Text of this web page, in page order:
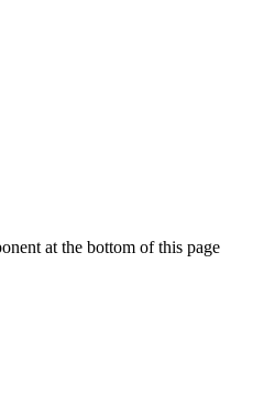
at the bottom of this page